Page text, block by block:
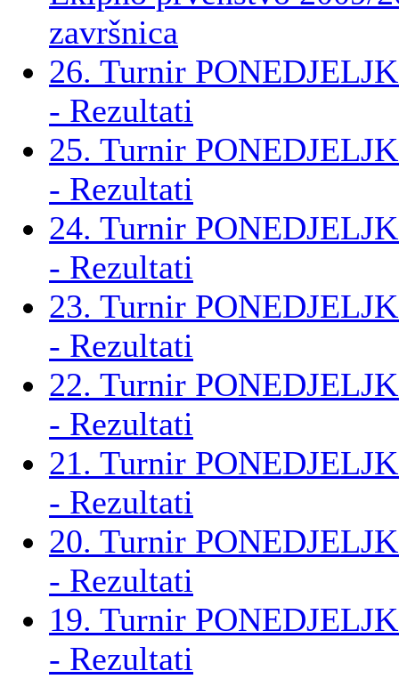
završnica
26. Turnir
- Rezultati
25. Turnir
- Rezultati
24. Turnir
- Rezultati
23. Turnir
- Rezultati
22. Turnir
- Rezultati
21. Turnir
- Rezultati
20. Turnir
- Rezultati
19. Turnir
- Rezultati